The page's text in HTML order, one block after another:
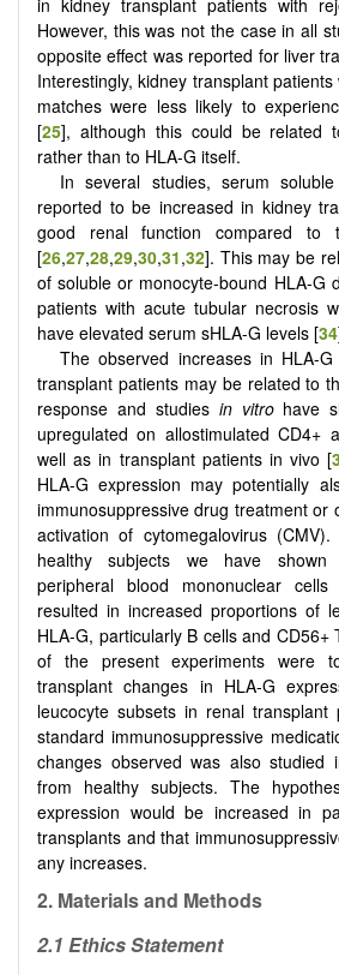
However, this was not the case in all
opposite effect was reported for liver
Interestingly, kidney transplant
matches were less likely to
[25], although this could be related
rather than to HLA-G itself.
In several studies, serum
reported to be increased in kidney
good renal function compared to
[26,27,28,29,30,31,32]. This may be
of soluble or monocyte-bound HLA-G
patients with acute tubular necrosis
have elevated serum sHLA-G levels [34
The observed increases in HLA-
transplant patients may be related to
response and studies in vitrohave
upregulated on allostimulated CD4+
well as in transplant patients in vivo [
HLA-G expression may potentially
immunosuppressive drug treatment or
activation of cytomegalovirus
healthy subjects we have
peripheral blood mononuclear
resulted in increased proportions of
HLA-G, particularly B cells and CD56+
of the present experiments were
transplant changes in HLA-G
leucocyte subsets in renal
standard immunosuppressive
changes observed was also studied
from healthy subjects. The
expression would be increased in
transplants and that
any increases.
2. Materials and Methods
2.1 Ethics Statement